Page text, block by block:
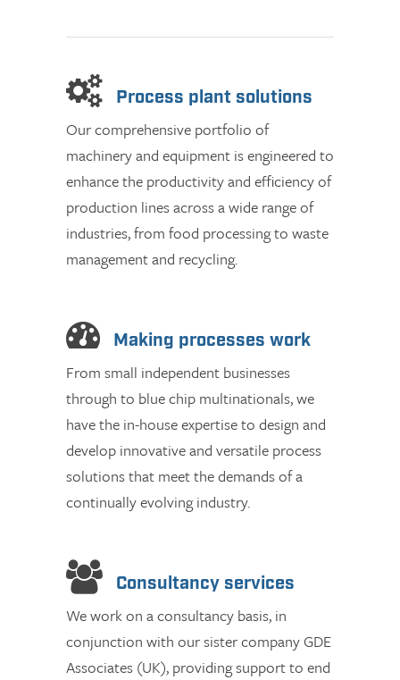
Process plant solutions
Our comprehensive portfolio of
machinery and equipment is engineered to
enhance the productivity and efficiency of
production lines across a wide range of
industries, from food processing to waste
management and recycling.
Making processes work
From small independent businesses
through to blue chip multinationals, we
have the in-house expertise to design and
develop innovative and versatile process
solutions that meet the demands of a
continually evolving industry.
Consultancy services
We work on a consultancy basis, in
conjunction with our sister company GDE
Associates (UK), providing support to end